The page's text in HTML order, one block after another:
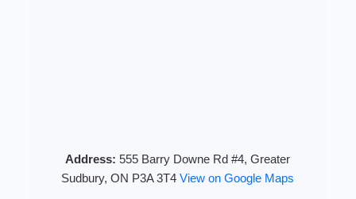
Address: 555 Barry Downe Rd #4, Greater
Sudbury, ON P3A 3T4View on Google Maps